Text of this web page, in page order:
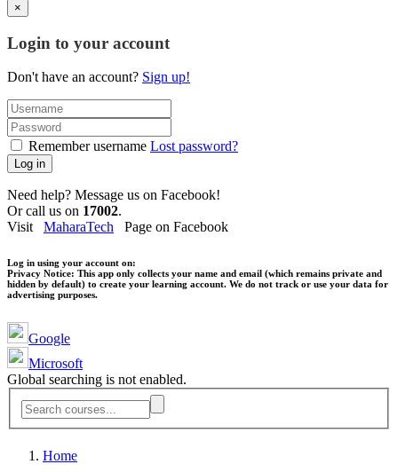
×
Login to your account
Don't have an account? Sign up!
Remember username Lost password?
Log in
Need help? Message us on Facebook!
Or call us on 17002.
Visit MaharaTech Page on Facebook
Log in using your account on:
Privacy Notice: This app only collects your name and email (which remains private and
hidden by default) to create your learning account. We do not track or use your data for
advertising purposes.
Google
Microsoft
Global searching is not enabled.
Home